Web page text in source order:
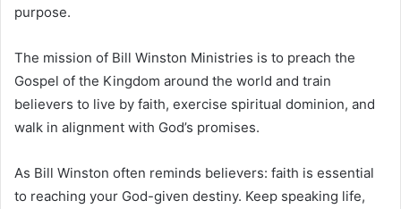
purpose.
The mission of Bill Winston Ministries is to preach the
Gospel of the Kingdom around the world and train
believers to live by faith, exercise spiritual dominion, and
walk in alignment with God’s promises.
As Bill Winston often reminds believers: faith is essential
to reaching your God-given destiny. Keep speaking life,